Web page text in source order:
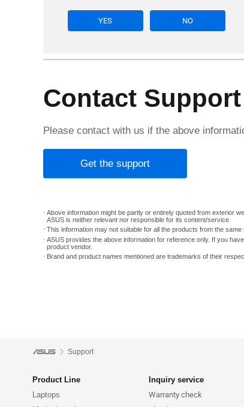
YES NO
Contact Support
Please contact with us if the above
Get the support
Above information might be partly or entirely quoted from exterior
ASUS is neither relevant nor responsible for its content/service
This information may not suitable for all the products from the
ASUS provides the above information for reference only. If you
product vendor.
Brand and product names mentioned are trademarks of their
Support
Product Line
Laptops
Inquiry service
Warranty check